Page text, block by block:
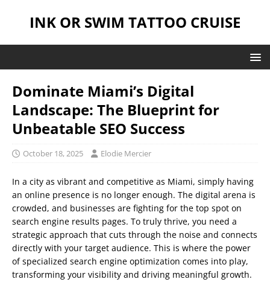
INK OR SWIM TATTOO CRUISE
Dominate Miami’s Digital
Landscape: The Blueprint for
Unbeatable SEO Success
October 18, 2025 Elodie Mercier
In a city as vibrant and competitive as Miami, simply having
an online presence is no longer enough. The digital arena is
crowded, and businesses are fighting for the top spot on
search engine results pages. To truly thrive, you need a
strategic approach that cuts through the noise and connects
directly with your target audience. This is where the power
of specialized search engine optimization comes into play,
transforming your visibility and driving meaningful growth.